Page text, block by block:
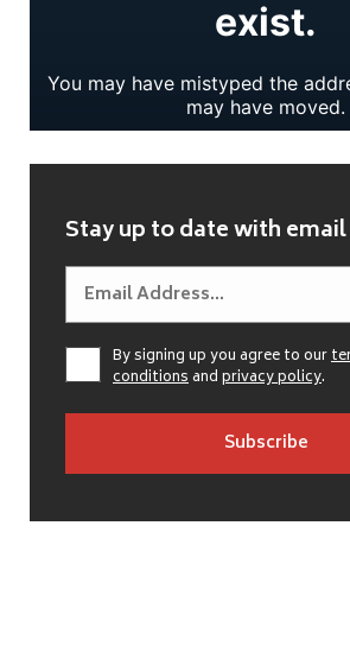
Stay up to date with
By signing up you agree to our
conditionsandprivacy policy.